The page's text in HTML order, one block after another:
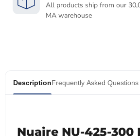
All products ship from our
MA warehouse
DescriptionFrequently Asked Questions
Nuaire NU-425-300